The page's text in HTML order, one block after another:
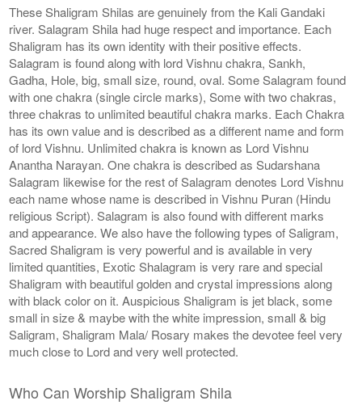
These Shaligram Shilas are genuinely from the Kali Gandaki
river. Salagram Shila had huge respect and importance. Each
Shaligram has its own identity with their positive effects.
Salagram is found along with lord Vishnu chakra, Sankh,
Gadha, Hole, big, small size, round, oval. Some Salagram found
with one chakra (single circle marks), Some with two chakras,
three chakras to unlimited beautiful chakra marks. Each Chakra
has its own value and is described as a different name and form
of lord Vishnu. Unlimited chakra is known as Lord Vishnu
Anantha Narayan. One chakra is described as Sudarshana
Salagram likewise for the rest of Salagram denotes Lord Vishnu
each name whose name is described in Vishnu Puran (Hindu
religious Script). Salagram is also found with different marks
and appearance. We also have the following types of Saligram,
Sacred Shaligram is very powerful and is available in very
limited quantities, Exotic Shalagram is very rare and special
Shaligram with beautiful golden and crystal impressions along
with black color on it. Auspicious Shaligram is jet black, some
small in size & maybe with the white impression, small & big
Saligram, Shaligram Mala/ Rosary makes the devotee feel very
much close to Lord and very well protected.
Who Can Worship Shaligram Shila